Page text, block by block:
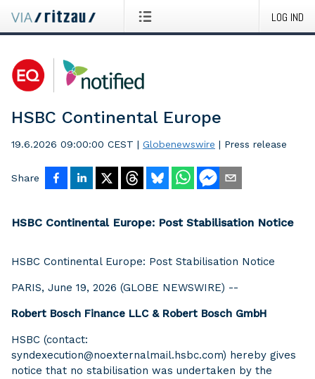
LOG IND
HSBC Continental Europe
19.6.2026 09:00:00 CEST | Globenewswire | Press release
Share
HSBC Continental Europe: Post Stabilisation Notice
HSBC Continental Europe: Post Stabilisation Notice
PARIS, June 19, 2026 (GLOBE NEWSWIRE) --
Robert Bosch Finance LLC & Robert Bosch GmbH
HSBC (contact:
syndexecution@noexternalmail.hsbc.com) hereby gives
notice that no stabilisation was undertaken by the